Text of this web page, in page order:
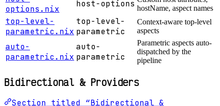
options.nix
host-options hostName, aspect names
top-level-
parametric.nix
top-level-
parametric
Context-aware top-level
aspects
auto-
parametric.nix
auto-
parametric
Parametric aspects auto-
dispatched by the
pipeline
Bidirectional & Providers
Section titled “Bidirectional &